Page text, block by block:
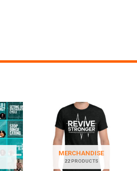
MERCHANDISE
22 PRODUCTS